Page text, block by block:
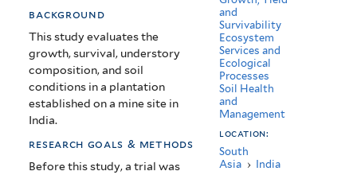
Coal
Mine
Overburden
Spoils
background
This study evaluates the
growth, survival, understory
composition, and soil
conditions in a plantation
established on a mine site in
India.
research goals & methods
Before this study, a trial was
and
Survivability
Ecosystem
Services and
Ecological
Processes
Soil Health
and
Management
location:
South
Asia › India